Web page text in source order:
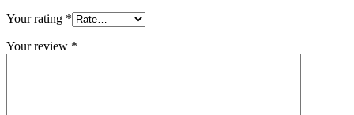
Your rating *
Your review *